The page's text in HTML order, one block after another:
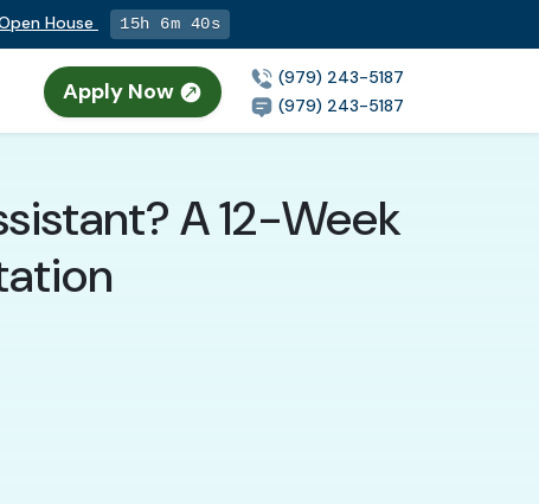
House 15h 6m 38s
Apply Now
(979) 243-5187
(979) 243-5187
A 12-Week